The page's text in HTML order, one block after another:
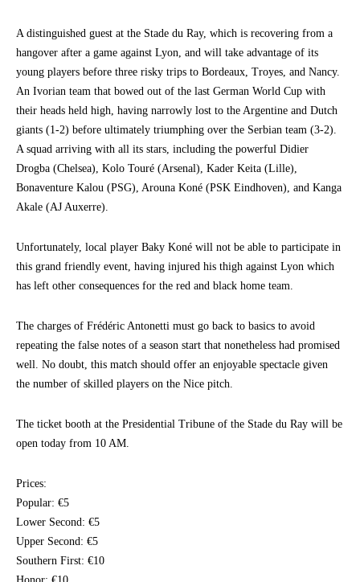
A distinguished guest at the Stade du Ray, which is recovering from a
hangover after a game against Lyon, and will take advantage of its
young players before three risky trips to Bordeaux, Troyes, and Nancy.
An Ivorian team that bowed out of the last German World Cup with
their heads held high, having narrowly lost to the Argentine and Dutch
giants (1-2) before ultimately triumphing over the Serbian team (3-2).
A squad arriving with all its stars, including the powerful Didier
Drogba (Chelsea), Kolo Touré (Arsenal), Kader Keita (Lille),
Bonaventure Kalou (PSG), Arouna Koné (PSK Eindhoven), and Kanga
Akale (AJ Auxerre).
Unfortunately, local player Baky Koné will not be able to participate in
this grand friendly event, having injured his thigh against Lyon which
has left other consequences for the red and black home team.
The charges of Frédéric Antonetti must go back to basics to avoid
repeating the false notes of a season start that nonetheless had promised
well. No doubt, this match should offer an enjoyable spectacle given
the number of skilled players on the Nice pitch.
The ticket booth at the Presidential Tribune of the Stade du Ray will be
open today from 10 AM.
Prices:
Popular: €5
Lower Second: €5
Upper Second: €5
Southern First: €10